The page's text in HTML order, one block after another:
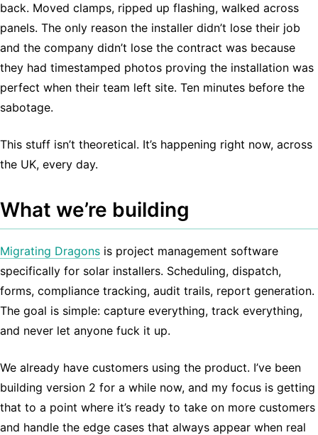
back. Moved clamps, ripped up flashing, walked across
panels. The only reason the installer didn’t lose their job
and the company didn’t lose the contract was because
they had timestamped photos proving the installation was
perfect when their team left site. Ten minutes before the
sabotage.
This stuff isn’t theoretical. It’s happening right now, across
the UK, every day.
What we’re building
Migrating Dragons is project management software
specifically for solar installers. Scheduling, dispatch,
forms, compliance tracking, audit trails, report generation.
The goal is simple: capture everything, track everything,
and never let anyone fuck it up.
We already have customers using the product. I’ve been
building version 2 for a while now, and my focus is getting
that to a point where it’s ready to take on more customers
and handle the edge cases that always appear when real